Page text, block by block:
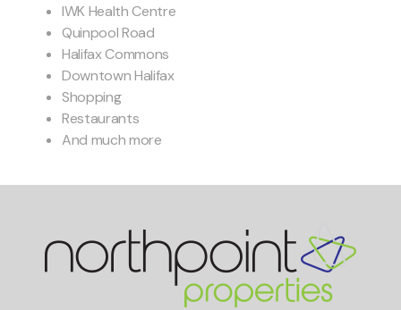
IWK Health Centre
Quinpool Road
Halifax Commons
Downtown Halifax
Shopping
Restaurants
And much more